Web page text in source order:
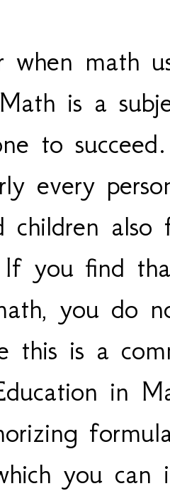
when math
is a
to
every
also
If you find
you do
this is a
in
you